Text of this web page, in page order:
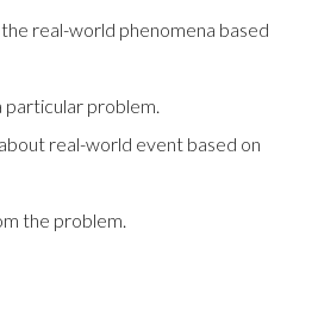
real-world phenomena based
particular problem.
real-world event based on
the problem.